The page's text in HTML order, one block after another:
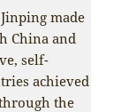
made
China and
self-
achieved
the